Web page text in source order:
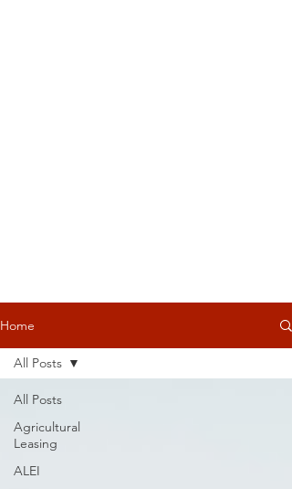
Home
All Posts
Agricultural
Leasing
ALEI
All Posts